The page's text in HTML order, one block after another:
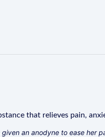
that relieves pain,
an anodyne to ease her